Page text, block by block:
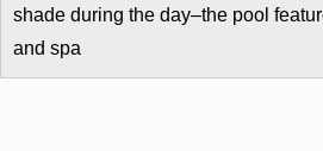
shade during the day–the pool
and spa